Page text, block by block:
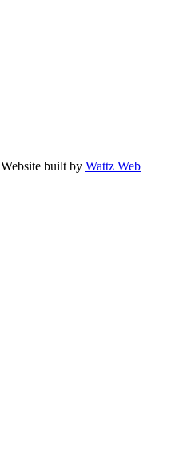
Website built by Wattz Web